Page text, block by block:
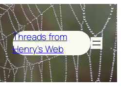
Threads from
Henry's Web